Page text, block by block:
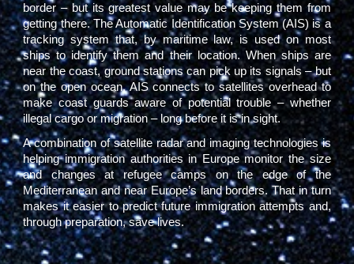
border – but its greatest value may be keeping them from
getting there. The Automatic Identification System (AIS) is a
tracking system that, by maritime law, is used on most
ships to identify them and their location. When ships are
near the coast, ground stations can pick up its signals – but
on the open ocean, AIS connects to satellites overhead to
make coast guards aware of potential trouble – whether
illegal cargo or migration – long before it is in sight.
A combination of satellite radar and imaging technologies is
helping immigration authorities in Europe monitor the size
and changes at refugee camps on the edge of the
Mediterranean and near Europe’s land borders. That in turn
makes it easier to predict future immigration attempts and,
through preparation, save lives.